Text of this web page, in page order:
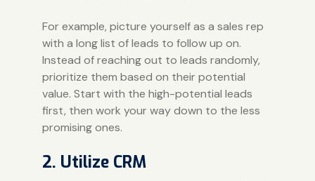
For example, picture yourself as a sales rep
with a long list of leads to follow up on.
Instead of reaching out to leads randomly,
prioritize them based on their potential
value. Start with the high-potential leads
first, then work your way down to the less
promising ones.
2. Utilize CRM